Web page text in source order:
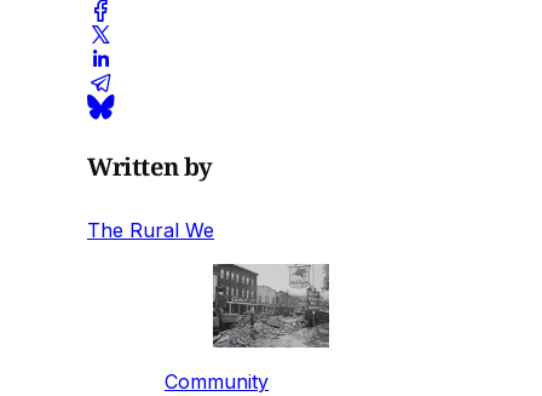
Written by
The Rural We
Community